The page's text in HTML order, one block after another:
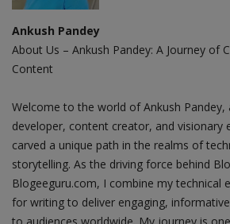
Ankush Pandey
About Us – Ankush Pandey: A Journey of
Content
Welcome to the world of Ankush
developer, content creator, and visionary
carved a unique path in the realms of
storytelling. As the driving force behind
Blogeeguru.com, I combine my technical
for writing to deliver engaging,